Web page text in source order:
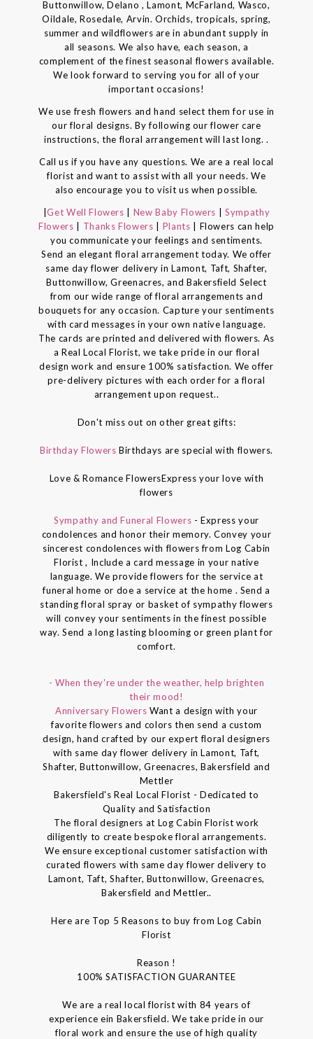
Buttonwillow, Delano , Lamont, McFarland, Wasco,
Oildale, Rosedale, Arvin. Orchids, tropicals, spring,
summer and wildflowers are in abundant supply in
all seasons. We also have, each season, a
complement of the finest seasonal flowers available.
We look forward to serving you for all of your
important occasions!
We use fresh flowers and hand select them for use in
our floral designs. By following our flower care
instructions, the floral arrangement will last long. .
Call us if you have any questions. We are a real local
florist and want to assist with all your needs. We
also encourage you to visit us when possible.
|Get Well Flowers New Baby Flowers
Sympathy
Flowers
Thanks Flowers Plants
| Flowers can help
you communicate your feelings and sentiments.
Send an elegant floral arrangement today. We offer
same day flower delivery in Lamont, Taft, Shafter,
Buttonwillow, Greenacres, and Bakersfield Select
from our wide range of floral arrangements and
bouquets for any occasion. Capture your sentiments
with card messages in your own native language.
The cards are printed and delivered with flowers. As
a Real Local Florist, we take pride in our floral
design work and ensure 100% satisfaction. We offer
pre-delivery pictures with each order for a floral
arrangement upon request..
Don't miss out on other great gifts:
Birthday FlowersBirthdays are special with flowers.
Love & Romance FlowersExpress your love with
flowers
Sympathy and Funeral Flowers - Express your
condolences and honor their memory. Convey your
sincerest condolences with flowers from Log Cabin
Florist , Include a card message in your native
language. We provide flowers for the service at
funeral home or doe a service at the home . Send a
standing floral spray or basket of sympathy flowers
will convey your sentiments in the finest possible
way. Send a long lasting blooming or green plant for
comfort.
- When they're under the weather, help brighten
their mood!
Anniversary Flowers Want a design with your
favorite flowers and colors then send a custom
design, hand crafted by our expert floral designers
with same day flower delivery in Lamont, Taft,
Shafter, Buttonwillow, Greenacres, Bakersfield and
Mettler
Bakersfield's Real Local Florist - Dedicated to
Quality and Satisfaction
The floral designers at Log Cabin Florist work
diligently to create bespoke floral arrangements.
We ensure exceptional customer satisfaction with
curated flowers with same day flower delivery to
Lamont, Taft, Shafter, Buttonwillow, Greenacres,
Bakersfield and Mettler..
Here are Top 5 Reasons to buy from Log Cabin
Florist
Reason !
100% SATISFACTION GUARANTEE
We are a real local florist with 84 years of
experience ein Bakersfield. We take pride in our
floral work and ensure the use of high quality